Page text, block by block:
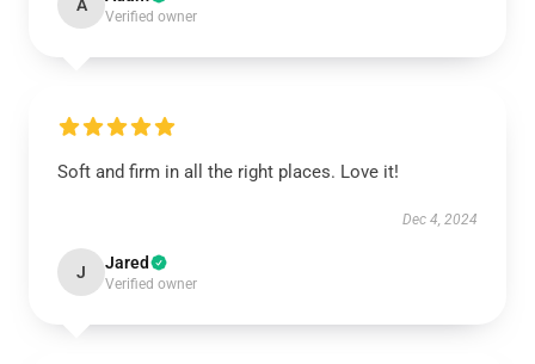
A
Verified owner
Soft and firm in all the right places. Love it!
Dec 4, 2024
J Jared
Verified owner